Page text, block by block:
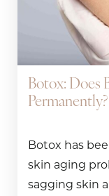
Botox: Does
Botox has
skin aging
sagging skin